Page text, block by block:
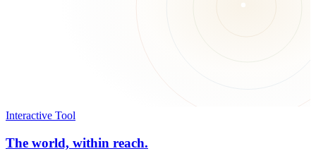
Interactive Tool
The world, within reach.